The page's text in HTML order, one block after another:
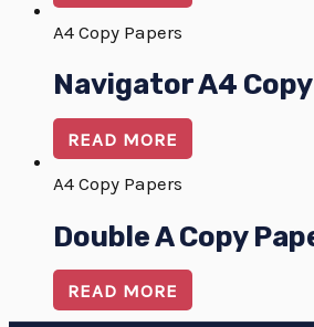
A4 Copy Papers
Navigator A4
READ MORE
A4 Copy Papers
Double A Copy
READ MORE